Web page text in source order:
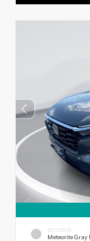
EXTERIOR
Meteorite Gray